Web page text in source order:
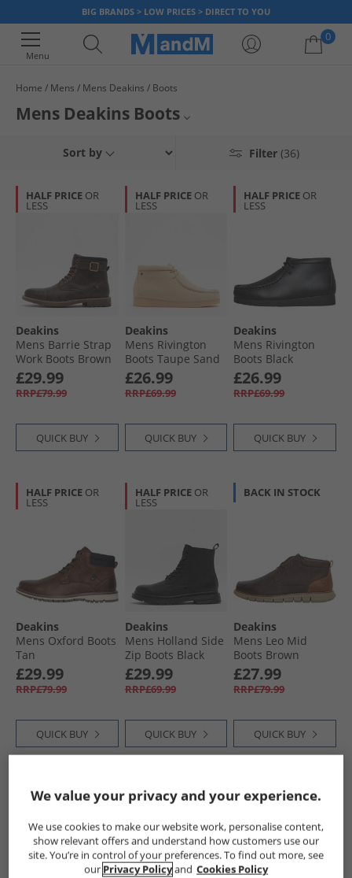
BIG BRANDS > LOW PRICES > DIRECT TO YOU
Menu
0
Your shopping bag is currently empty
Home Mens Mens Deakins Boots
Mens Deakins Boots
footwear that is popular to own and a pleasure to wear. Men's Deakins
and more. Get boots that are sure to look good and feel great to step
into.
Mens Boots
All Deakins
Filter (36)
Sort by
HALF PRICE OR
LESS
Deakins
Mens Barrie Strap
Work Boots Brown
£29.99
RRP£79.99
QUICK BUY
HALF PRICE OR
LESS
Deakins
Mens Rivington
Boots Taupe Sand
Suede
£26.99
RRP£69.99
QUICK BUY
HALF PRICE OR
LESS
Deakins
Mens Rivington
Boots Black
£26.99
RRP£69.99
QUICK BUY
HALF PRICE OR
LESS
Deakins
Mens Oxford Boots
Tan
£29.99
RRP£79.99
QUICK BUY
HALF PRICE OR
LESS
Deakins
Mens Holland Side
Zip Boots Black
£29.99
RRP£69.99
QUICK BUY
BACK IN STOCK
Deakins
Mens Leo Mid
Boots Brown
£27.99
RRP£79.99
QUICK BUY
HALF PRICE
LESS
HALF PRICE OR
LESS
HALF PRICE
LESS
We value your privacy and your experience.
We use cookies to make our website work, personalise content,
show relevant offers and understand how customers use our
site. You’re in control of your preferences. To find out more, see
our Privacy Policyand Cookies Policy